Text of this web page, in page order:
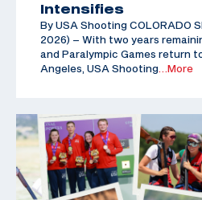
Intensifies
By USA Shooting COLORADO
2026) – With two years
and Paralympic Games return
Angeles, USA Shooting …More